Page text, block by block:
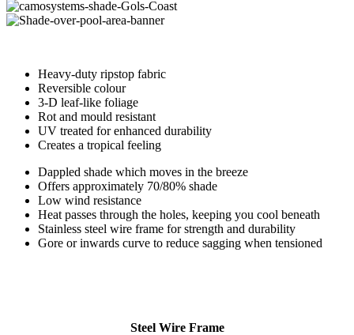
Heavy-duty ripstop fabric
Reversible colour
3-D leaf-like foliage
Rot and mould resistant
UV treated for enhanced durability
Creates a tropical feeling
Dappled shade which moves in the breeze
Offers approximately 70/80% shade
Low wind resistance
Heat passes through the holes, keeping you cool beneath
Stainless steel wire frame for strength and durability
Gore or inwards curve to reduce sagging when tensioned
Steel Wire Frame